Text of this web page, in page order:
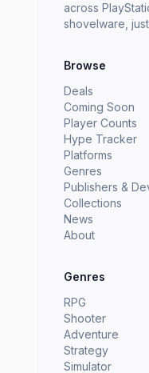
across
shovelware,
Browse
Deals
Coming Soon
Player Counts
Hype Tracker
Platforms
Genres
Publishers &
Collections
News
About
Genres
RPG
Shooter
Adventure
Strategy
Simulator